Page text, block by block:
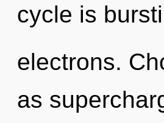
cycle is
electrons.
as